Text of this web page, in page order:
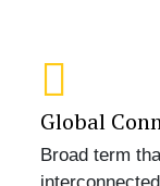
Global
Broad term